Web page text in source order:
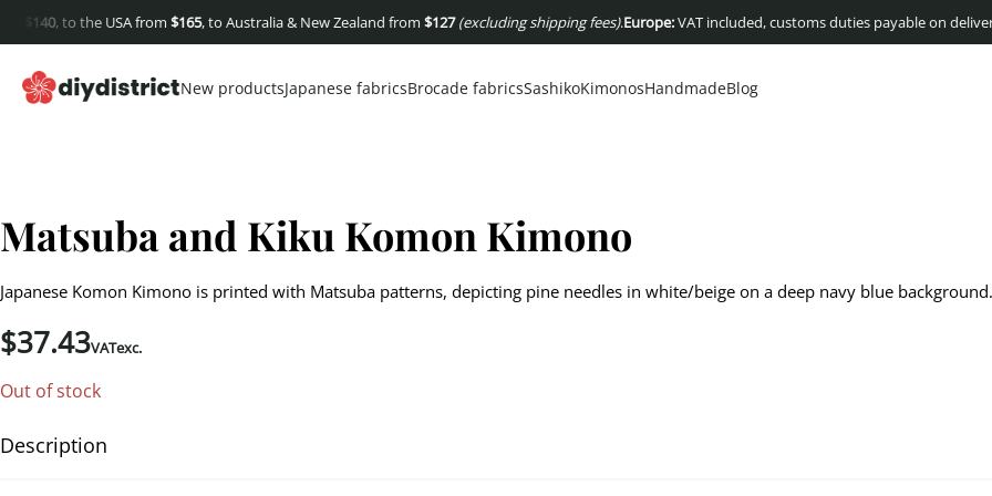
, to the USA from$165, to Australia & New Zealand from$127(excluding shipping fees).Europe:VAT included, customs duties payable on delivery
New productsJapanese fabricsBrocade fabricsSashikoKimonosHandmadeBlog
Matsuba and Kiku Komon Kimono
Japanese Komon Kimono is printed with Matsuba patterns, depicting pine needles in white/beige on a deep navy blue background.
$37.43VATexc.
Out of stock
Description